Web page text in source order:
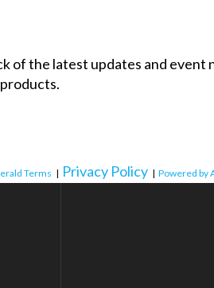
of the latest updates and
Terms | Privacy Policy | Powered by